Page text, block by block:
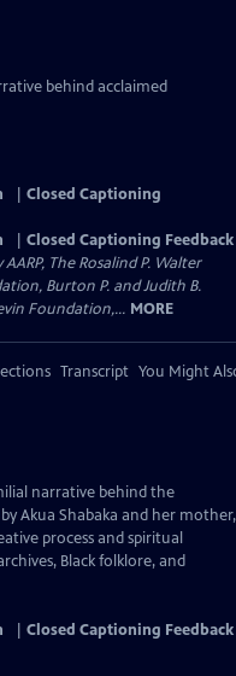
behind acclaimed
Closed Captioning
Closed Captioning Feedback
The Rosalind P. Walter
Burton P. and Judith B.
Foundation,... MORE
Transcript You Might
narrative behind the
Akua Shabaka and her mother,
process and spiritual
Black folklore, and
Closed Captioning Feedback